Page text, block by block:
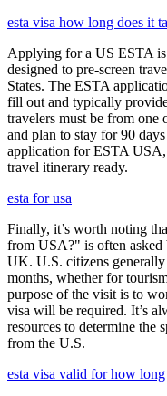
esta visa how long does it
Applying for a US ESTA
designed to pre-screen
States. The ESTA
fill out and typically
travelers must be from one
and plan to stay for 90
application for ESTA USA,
travel itinerary ready.
esta for usa
Finally, it’s worth noting
from USA?" is often
UK. U.S. citizens
months, whether for
purpose of the visit is to
visa will be required. It’s
resources to determine the
from the U.S.
esta visa valid for how long